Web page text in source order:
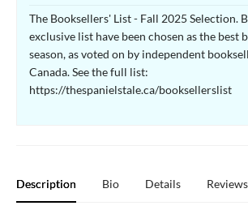
The Booksellers' List - Fall 2025 Selection.
exclusive list have been chosen as the best
season, as voted on by independent
Canada. See the full list:
https://thespanielstale.ca/booksellerslist
Description Bio Details Reviews